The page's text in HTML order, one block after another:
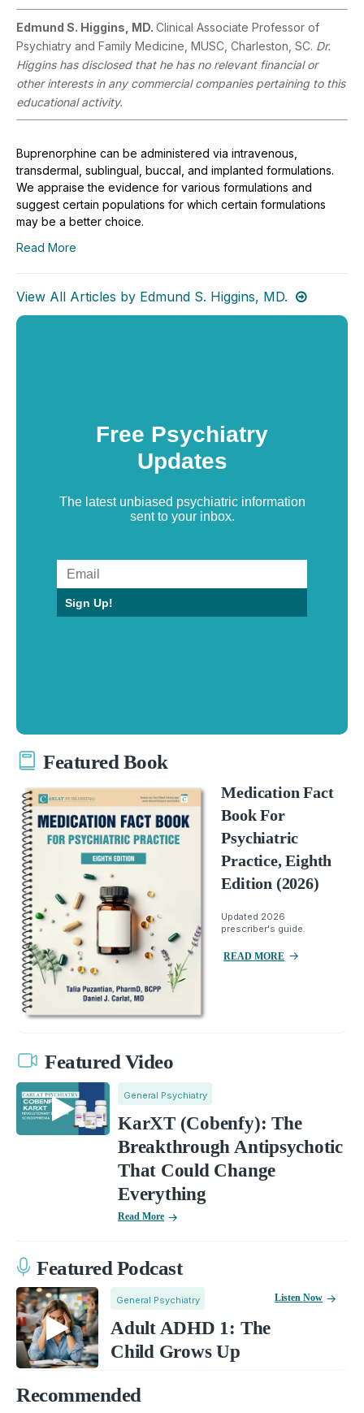
Edmund S. Higgins, MD. Clinical Associate Professor of
Psychiatry and Family Medicine, MUSC, Charleston, SC. Dr.
Higgins has disclosed that he has no relevant financial or
other interests in any commercial companies pertaining to this
educational activity.
Buprenorphine can be administered via intravenous,
transdermal, sublingual, buccal, and implanted formulations.
We appraise the evidence for various formulations and
suggest certain populations for which certain formulations
may be a better choice.
Read More
View All Articles by Edmund S. Higgins, MD.
Free Psychiatry
Updates
The latest unbiased psychiatric information
sent to your inbox.
Sign Up!
Featured Book
Medication Fact
Book For
Psychiatric
Practice, Eighth
Edition (2026)
Updated 2026
prescriber's guide.
READ MORE
Featured Video
General Psychiatry
KarXT (Cobenfy): The
Breakthrough Antipsychotic
That Could Change
Everything
Read More
Featured Podcast
General Psychiatry
Adult ADHD 1: The
Child Grows Up
Listen Now
Recommended